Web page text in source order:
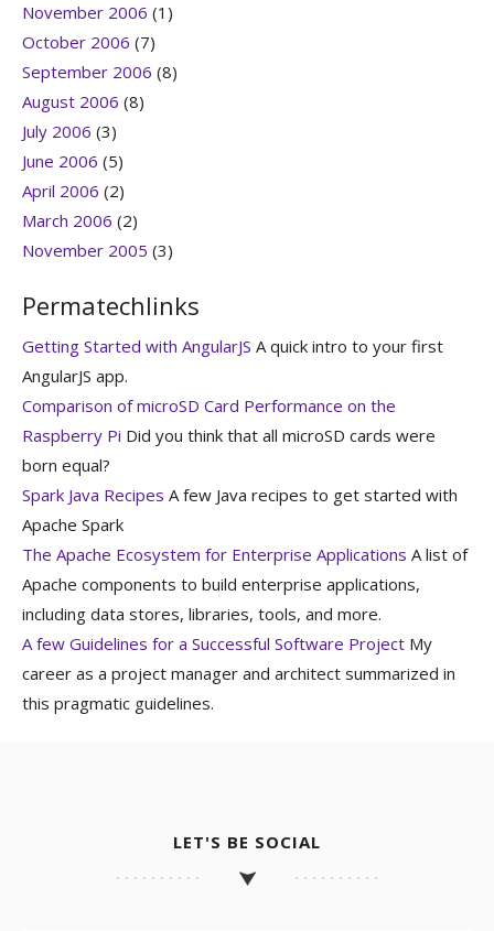
November 2006 (1)
October 2006 (7)
September 2006 (8)
August 2006 (8)
July 2006 (3)
June 2006 (5)
April 2006 (2)
March 2006 (2)
November 2005 (3)
Permatechlinks
Getting Started with AngularJS A quick intro to your first
AngularJS app.
Comparison of microSD Card Performance on the
Raspberry Pi Did you think that all microSD cards were
born equal?
Spark Java Recipes A few Java recipes to get started with
Apache Spark
The Apache Ecosystem for Enterprise Applications A list of
Apache components to build enterprise applications,
including data stores, libraries, tools, and more.
A few Guidelines for a Successful Software Project My
career as a project manager and architect summarized in
this pragmatic guidelines.
LET'S BE SOCIAL